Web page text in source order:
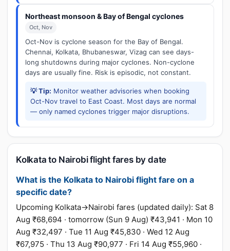
Northeast monsoon & Bay of Bengal cyclones
Oct, Nov
Oct-Nov is cyclone season for the Bay of Bengal.
Chennai, Kolkata, Bhubaneswar, Vizag can see days-
long shutdowns during major cyclones. Non-cyclone
days are usually fine. Risk is episodic, not constant.
💡 Tip: Monitor weather advisories when booking
Oct-Nov travel to East Coast. Most days are normal
— only named cyclones trigger major disruptions.
Kolkata to Nairobi flight fares by date
What is the Kolkata to Nairobi flight fare on a
specific date?
Upcoming Kolkata→Nairobi fares (updated daily): Sat 8
Aug ₹68,694 · tomorrow (Sun 9 Aug) ₹43,941 · Mon 10
Aug ₹32,497 · Tue 11 Aug ₹45,830 · Wed 12 Aug
₹67,975 · Thu 13 Aug ₹90,977 · Fri 14 Aug ₹55,960 ·